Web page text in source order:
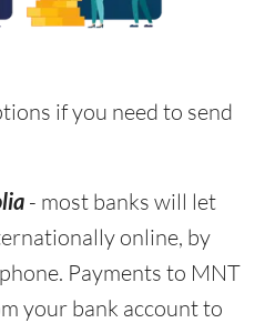
if you need to send
- most banks will let
online, by
Payments to MNT
your bank account to